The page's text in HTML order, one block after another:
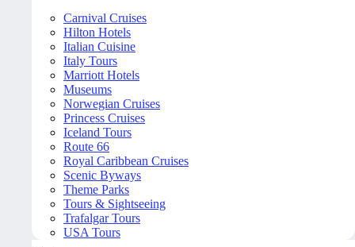
Carnival Cruises
Hilton Hotels
Italian Cuisine
Italy Tours
Marriott Hotels
Museums
Norwegian Cruises
Princess Cruises
Iceland Tours
Route 66
Royal Caribbean Cruises
Scenic Byways
Theme Parks
Tours & Sightseeing
Trafalgar Tours
USA Tours